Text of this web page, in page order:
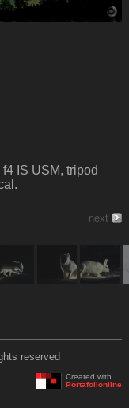
IS USM, tripod
next
reserved
Created with
Portafolionline